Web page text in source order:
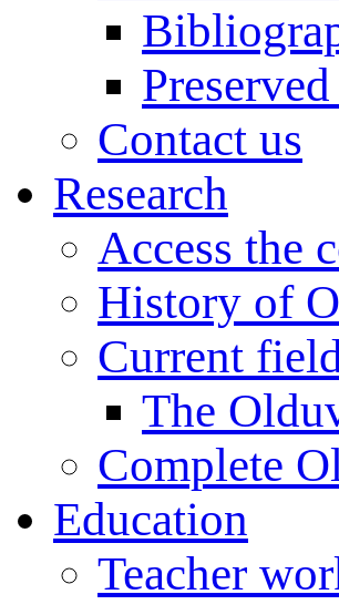
Contact us
Research
Access the
History of
Current
The
Complete
Education
Teacher